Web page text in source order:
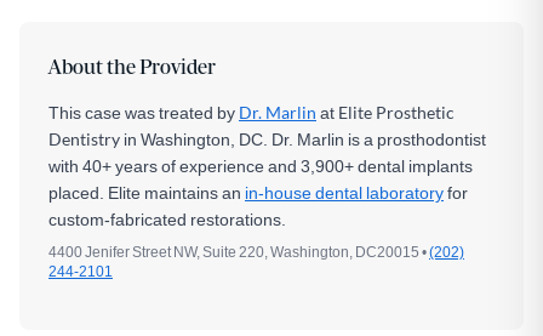
About the Provider
This case was treated by Dr. Marlin at Elite Prosthetic
Dentistry in Washington, DC. Dr. Marlin is a prosthodontist
with 40+ years of experience and 3,900+ dental implants
placed. Elite maintains an in-house dental laboratoryfor
custom-fabricated restorations.
4400 Jenifer Street NW, Suite 220, Washington, DC20015 •(202)
244-2101